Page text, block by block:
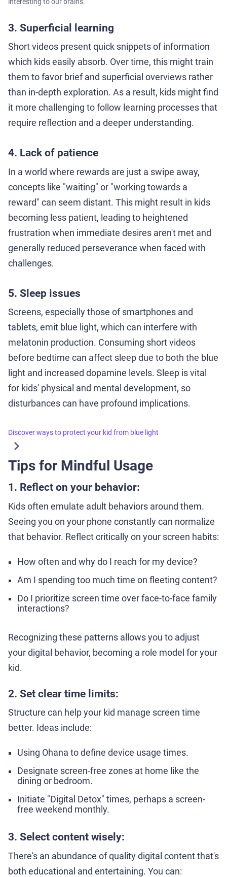
3. Superficial learning
Short videos present quick snippets of information
which kids easily absorb. Over time, this might train
them to favor brief and superficial overviews rather
than in-depth exploration. As a result, kids might find
it more challenging to follow learning processes that
require reflection and a deeper understanding.
4. Lack of patience
In a world where rewards are just a swipe away,
concepts like "waiting" or "working towards a
reward" can seem distant. This might result in kids
becoming less patient, leading to heightened
frustration when immediate desires aren't met and
generally reduced perseverance when faced with
challenges.
5. Sleep issues
Screens, especially those of smartphones and
tablets, emit blue light, which can interfere with
melatonin production. Consuming short videos
before bedtime can affect sleep due to both the blue
light and increased dopamine levels. Sleep is vital
for kids' physical and mental development, so
disturbances can have profound implications.
Discover ways to protect your kid from blue light
Tips for Mindful Usage
1. Reflect on your behavior:
Kids often emulate adult behaviors around them.
Seeing you on your phone constantly can normalize
that behavior. Reflect critically on your screen habits:
How often and why do I reach for my device?
Am I spending too much time on fleeting content?
Do I prioritize screen time over face-to-face family
interactions?
Recognizing these patterns allows you to adjust
your digital behavior, becoming a role model for your
kid.
2. Set clear time limits:
Structure can help your kid manage screen time
better. Ideas include:
Using Ohana to define device usage times.
Designate screen-free zones at home like the
dining or bedroom.
Initiate "Digital Detox" times, perhaps a screen-
free weekend monthly.
3. Select content wisely:
There's an abundance of quality digital content that's
both educational and entertaining. You can: